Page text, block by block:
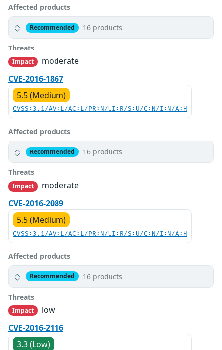
Affected products
Recommended 16 products
Threats
Impact
moderate
CVE-2016-1867
5.5 (Medium)
CVSS:3.1/AV:L/AC:L/PR:N/UI:R/S:U/C:N/I:N/A:H
Affected products
Recommended 16 products
Threats
Impact
moderate
CVE-2016-2089
5.5 (Medium)
CVSS:3.1/AV:L/AC:L/PR:N/UI:R/S:U/C:N/I:N/A:H
Affected products
Recommended 16 products
Threats
Impact
low
CVE-2016-2116
3.3 (Low)